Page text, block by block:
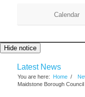
Calendar
Hide notice
Latest News
You are here: Home /
Maidstone Borough